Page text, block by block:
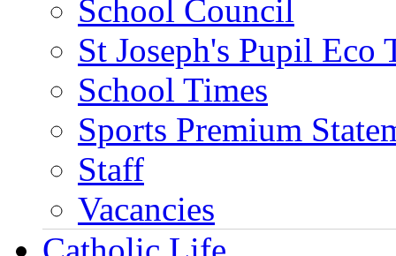
School Council
St Joseph's Pupil Eco
School Times
Sports Premium
Staff
Vacancies